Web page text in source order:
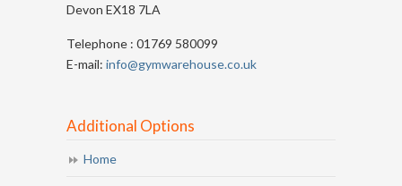
Devon EX18 7LA
Telephone : 01769 580099
E-mail: info@gymwarehouse.co.uk
Additional Options
Home